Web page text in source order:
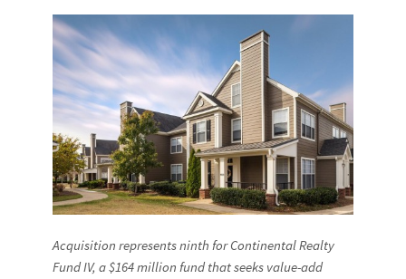
Acquisition represents ninth for Continental Realty
Fund IV, a $164 million fund that seeks value-add